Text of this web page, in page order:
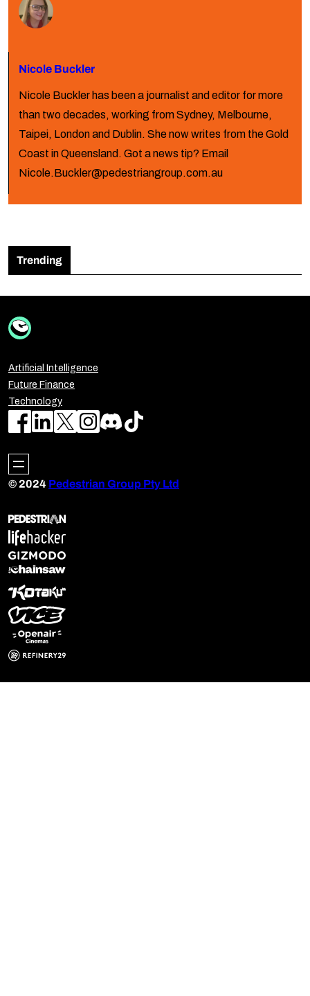
Nicole Buckler
Nicole Buckler has been a journalist and editor for more
than two decades, working from Sydney, Melbourne,
Taipei, London and Dublin. She now writes from the Gold
Coast in Queensland. Got a news tip? Email
Nicole.Buckler@pedestriangroup.com.au
Trending
Artificial Intelligence
Future Finance
Technology
© 2024 Pedestrian Group Pty Ltd